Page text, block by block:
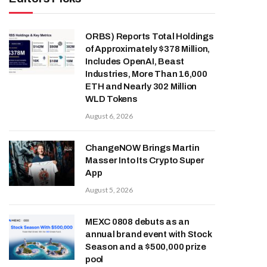
ORBS) Reports Total Holdings
of Approximately $378 Million,
Includes OpenAI, Beast
Industries, More Than 16,000
ETH and Nearly 302 Million
WLD Tokens
August 6, 2026
ChangeNOW Brings Martin
Masser Into Its Crypto Super
App
August 5, 2026
MEXC 0808 debuts as an
annual brand event with Stock
Season and a $500,000 prize
pool